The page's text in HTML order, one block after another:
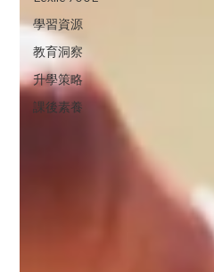
學習資源
教育洞察
升學策略
課後素養